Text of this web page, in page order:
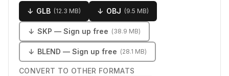
↓ GLB (12.3 MB) ↓ OBJ (9.5 MB)
↓ SKP — Sign up free (38.9 MB)
↓ BLEND — Sign up free (28.1 MB)
CONVERT TO OTHER FORMATS